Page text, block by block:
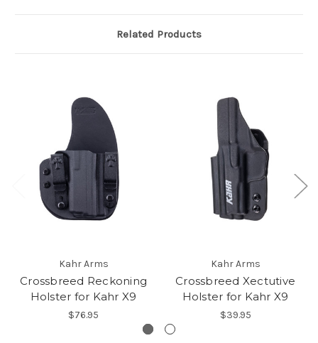
Related Products
Kahr Arms
Crossbreed Reckoning
Holster for Kahr X9
$76.95
Kahr Arms
Crossbreed Xectutive
Holster for Kahr X9
$39.95